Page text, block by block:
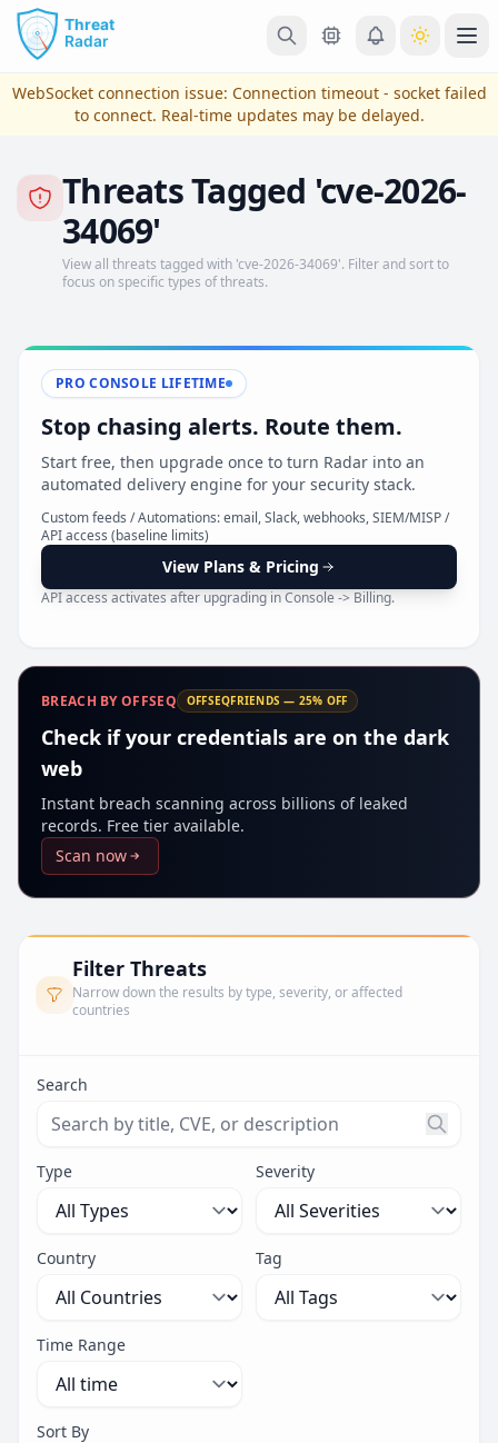
Skip to main content
View Plans & Pricing
reconnecting
WebSocket connection issue: Connection timeout - socket failed
to connect. Real-time updates may be delayed.
Threats Tagged 'cve-2026-
34069'
View all threats tagged with 'cve-2026-34069'. Filter and sort to
focus on specific types of threats.
PRO CONSOLE LIFETIME
Stop chasing alerts. Route them.
Start free, then upgrade once to turn Radar into an
automated delivery engine for your security stack.
Custom feeds / Automations: email, Slack, webhooks, SIEM/MISP /
API access (baseline limits)
View Plans & Pricing
API access activates after upgrading in Console -> Billing.
BREACH BY OFFSEQ OFFSEQFRIENDS — 25% OFF
Check if your credentials are on the dark
web
Instant breach scanning across billions of leaked
records. Free tier available.
Scan now
Filter Threats
Narrow down the results by type, severity, or affected
countries
Search
Search threats by title, CVE ID, or description.
Type Severity
Country Tag
Time Range
Sort By